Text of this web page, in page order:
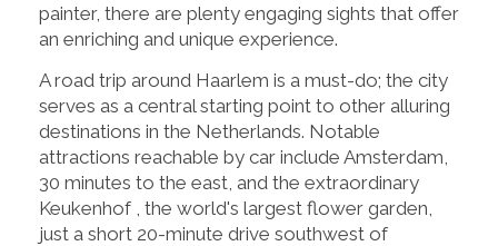
painter, there are plenty engaging sights that offer
an enriching and unique experience.
A road trip around Haarlem is a must-do; the city
serves as a central starting point to other alluring
destinations in the Netherlands. Notable
attractions reachable by car include Amsterdam,
30 minutes to the east, and the extraordinary
Keukenhof , the world's largest flower garden,
just a short 20-minute drive southwest of